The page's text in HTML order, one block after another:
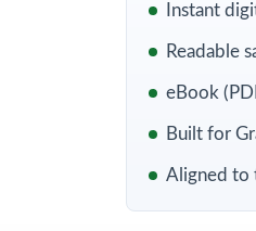
planning
8 complete,
100% aligned
format
Instant
Readable
eBook
Built for
Aligned to